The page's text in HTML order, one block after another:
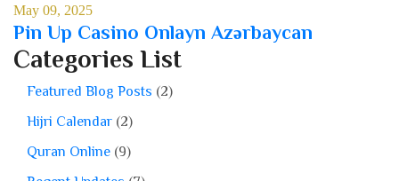
May 09, 2025
Pin Up Casino Onlayn Azərbaycan
Categories List
Featured Blog Posts (2)
Hijri Calendar (2)
Quran Online (9)